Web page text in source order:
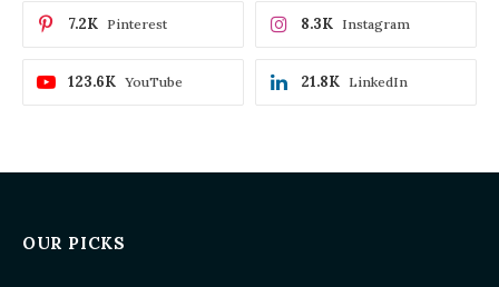
Pinterest
7.2K Instagram
8.3K
YouTube
123.6K LinkedIn
21.8K
OUR PICKS